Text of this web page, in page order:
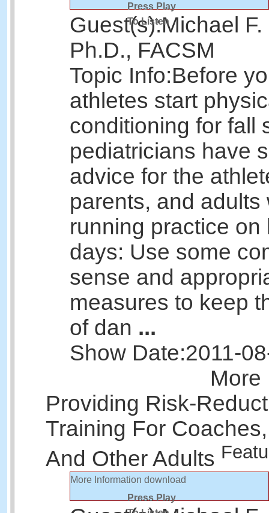
Press Play
To Listen
Guest(s):Michael
Ph.D., FACSM
Topic Info:Before
athletes start
conditioning for fall
pediatricians have
advice for the
parents, and adults
running practice on
days: Use some
sense and
measures to keep
of dan ...
Show Date:2011-
More
Providing Risk-
Training For
And Other Adults
More Information download
Press Play